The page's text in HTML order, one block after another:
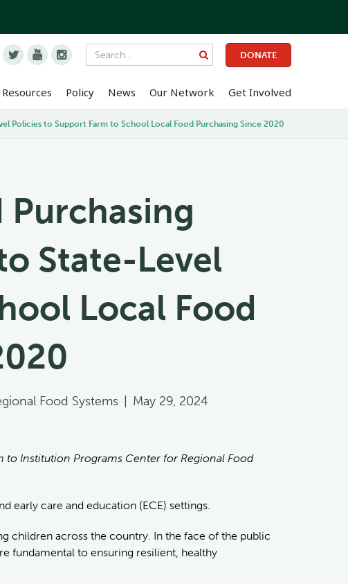
   DONATE
Resources Policy News Our Network Get Involved
Policies to Support Farm to School Local Food Purchasing Since 2020
Purchasing
State-Level
Local Food
Food Systems May 29, 2024
to Institution Programs Center for Regional Food
care and education (ECE) settings.
children across the country. In the face of the public
fundamental to ensuring resilient, healthy